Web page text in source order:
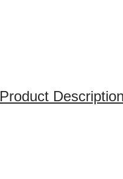
Product